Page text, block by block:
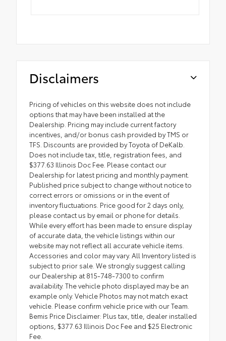
Disclaimers
Pricing of vehicles on this website does not include
options that may have been installed at the
Dealership. Pricing may include current factory
incentives, and/or bonus cash provided by TMS or
TFS. Discounts are provided by Toyota of DeKalb.
Does not include tax, title, registration fees, and
$377.63 Illinois Doc Fee. Please contact our
Dealership for latest pricing and monthly payment.
Published price subject to change without notice to
correct errors or omissions or in the event of
inventory fluctuations. Price good for 2 days only,
please contact us by email or phone for details.
While every effort has been made to ensure display
of accurate data, the vehicle listings within our
website may not reflect all accurate vehicle items.
Accessories and color may vary. All Inventory listed is
subject to prior sale. We strongly suggest calling
our Dealership at 815-748-7300 to confirm
availability. The vehicle photo displayed may be an
example only. Vehicle Photos may not match exact
vehicle. Please confirm vehicle price with our Team.
Bemis Price Disclaimer: Plus tax, title, dealer installed
options, $377.63 Illinois Doc Fee and $25 Electronic
Fee.